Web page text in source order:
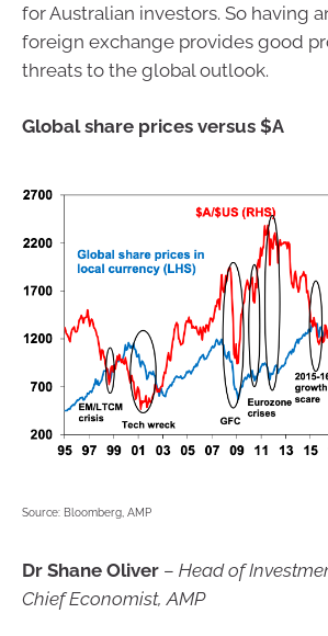
for Australian investors. So having
foreign exchange provides good
threats to the global outlook.
Global share prices versus $A
Source: Bloomberg, AMP
Dr Shane Oliver – Head of
Chief Economist, AMP